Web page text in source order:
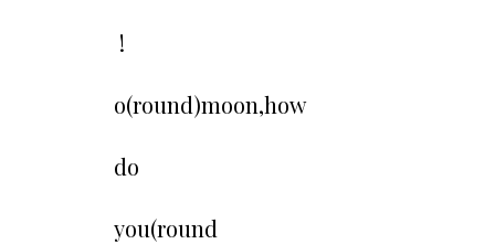
!
o(round)moon,how
do
you(round